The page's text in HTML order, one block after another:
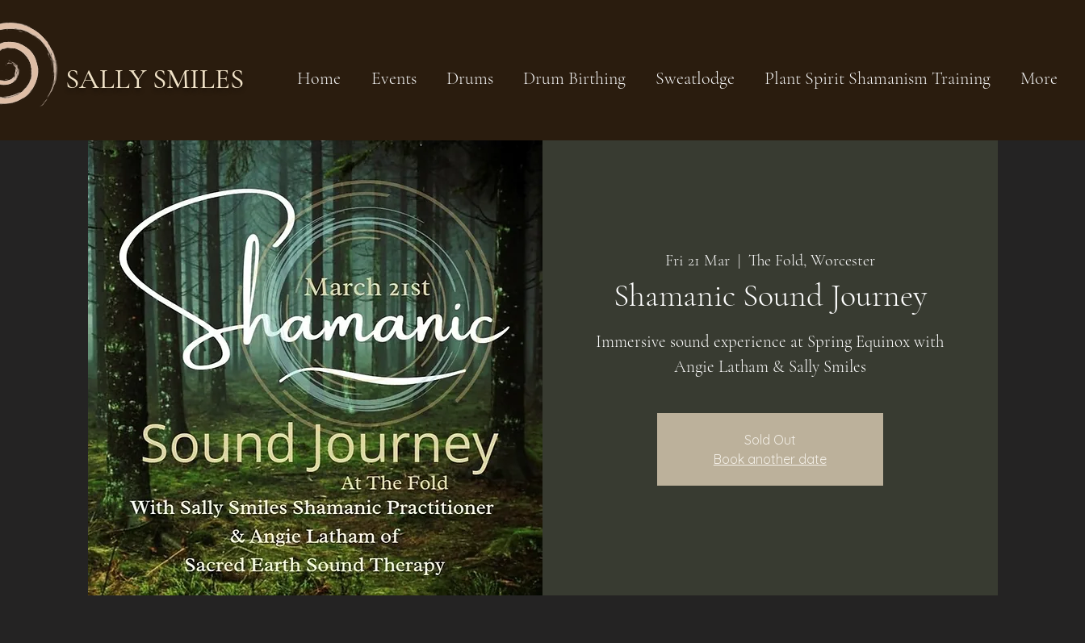
Home Events Drums Drum Birthing Sweatlodge Plant Spirit Shamanism Training More
SALLY SMILES
Fri 21 Mar
  |
The Fold, Worcester
Shamanic Sound Journey
Immersive sound experience at Spring Equinox with
Angie Latham & Sally Smiles
Sold Out
Book another date